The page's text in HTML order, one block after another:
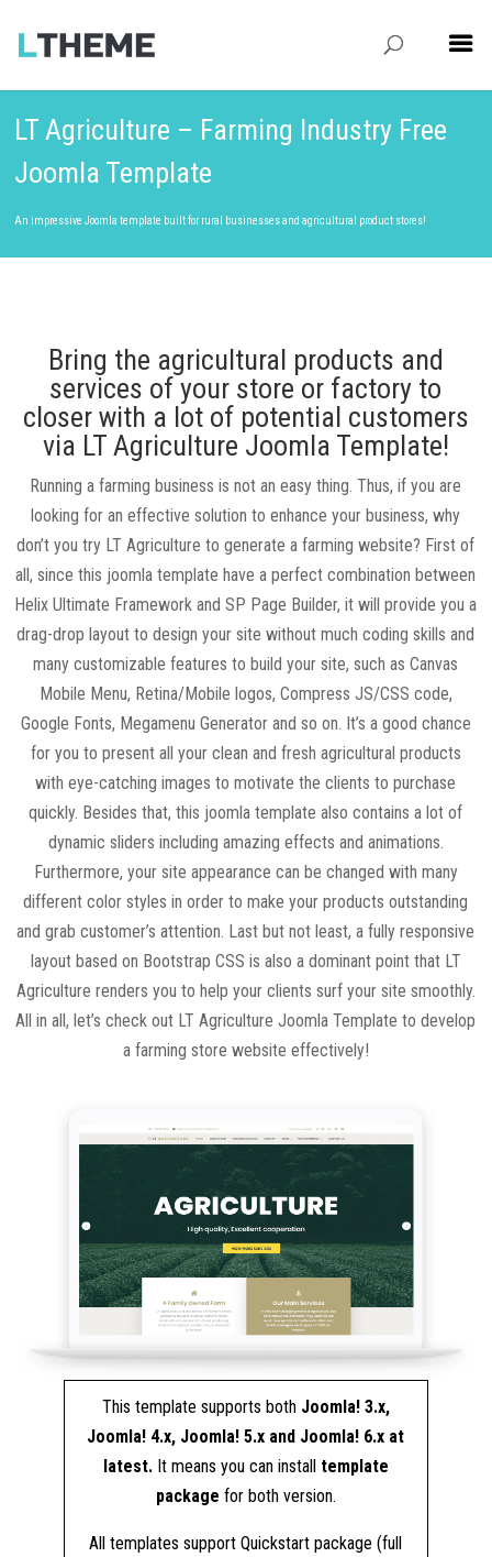
LT Agriculture – Farming Industry Free
Joomla Template
An impressive Joomla template built for rural businesses and agricultural product stores!
Bring the agricultural products and
services of your store or factory to
closer with a lot of potential customers
via LT Agriculture Joomla Template!
Running a farming business is not an easy thing. Thus, if you are
looking for an effective solution to enhance your business, why
don’t you try LT Agriculture to generate a farming website? First of
all, since this joomla template have a perfect combination between
Helix Ultimate Framework and SP Page Builder, it will provide you a
drag-drop layout to design your site without much coding skills and
many customizable features to build your site, such as Canvas
Mobile Menu, Retina/Mobile logos, Compress JS/CSS code,
Google Fonts, Megamenu Generator and so on. It’s a good chance
for you to present all your clean and fresh agricultural products
with eye-catching images to motivate the clients to purchase
quickly. Besides that, this joomla template also contains a lot of
dynamic sliders including amazing effects and animations.
Furthermore, your site appearance can be changed with many
different color styles in order to make your products outstanding
and grab customer’s attention. Last but not least, a fully responsive
layout based on Bootstrap CSS is also a dominant point that LT
Agriculture renders you to help your clients surf your site smoothly.
All in all, let’s check out LT Agriculture Joomla Template to develop
a farming store website effectively!
This template supports both Joomla! 3.x,
Joomla! 4.x, Joomla! 5.x and Joomla! 6.x at
latest. It means you can install template
package for both version.
All templates support Quickstart package (full